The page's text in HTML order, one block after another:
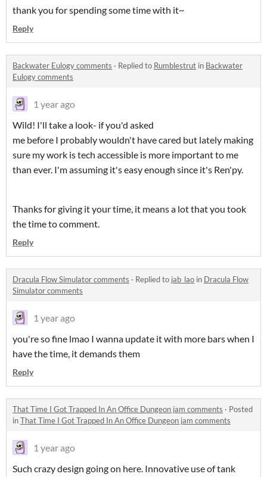
thank you for spending some time with it~
Reply
Backwater Eulogy comments · Replied to Rumblestrut in Backwater
Eulogy comments
1 year ago
Wild! I'll take a look- if you'd asked
me before I probably wouldn't have cared but lately making
sure my work is tech accessible is more important to me
than ever. I'm assuming it's easy enough since it's Ren'py.
Thanks for giving it your time, it means a lot that you took
the time to comment.
Reply
Dracula Flow Simulator comments · Replied to jab_lao in Dracula Flow
Simulator comments
1 year ago
you're so fine lmao I wanna update it with more bars when I
have the time, it demands them
Reply
That Time I Got Trapped In An Office Dungeon jam comments · Posted
inThat Time I Got Trapped In An Office Dungeon jam comments
1 year ago
Such crazy design going on here. Innovative use of tank